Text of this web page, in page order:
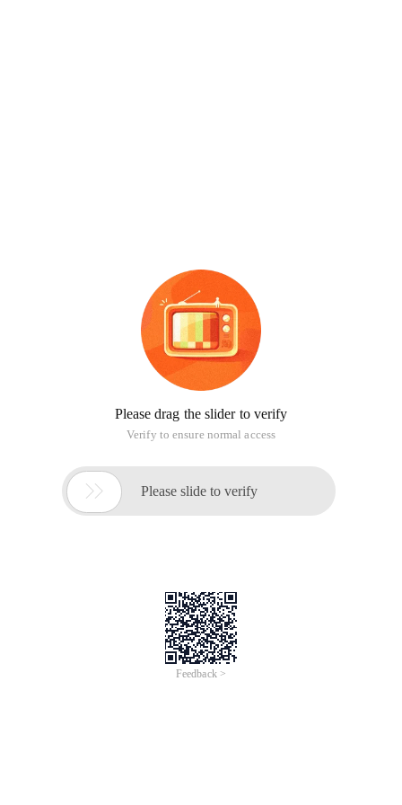
Please drag the slider to verify
Verify to ensure normal access
 Please slide to verify
Feedback >